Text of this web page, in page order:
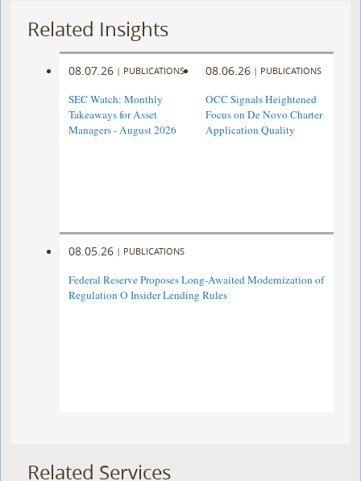
Related Insights
08.07.26 | PUBLICATIONS
SEC Watch: Monthly
Takeaways for Asset
Managers - August 2026
08.06.26 | PUBLICATIONS
OCC Signals Heightened
Focus on De Novo Charter
Application Quality
08.05.26 | PUBLICATIONS
Federal Reserve Proposes Long-Awaited Modernization of
Regulation O Insider Lending Rules
Related Services